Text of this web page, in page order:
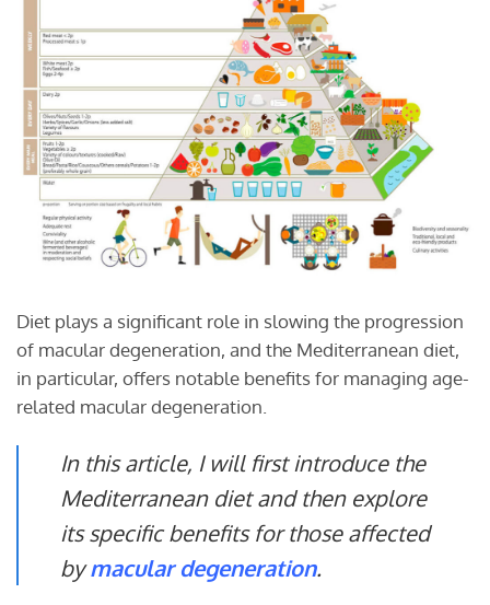
Diet plays a significant role in slowing the progression
of macular degeneration, and the Mediterranean diet,
in particular, offers notable benefits for managing age-
related macular degeneration.
In this article, I will first introduce the
Mediterranean diet and then explore
its specific benefits for those affected
bymacular degeneration.